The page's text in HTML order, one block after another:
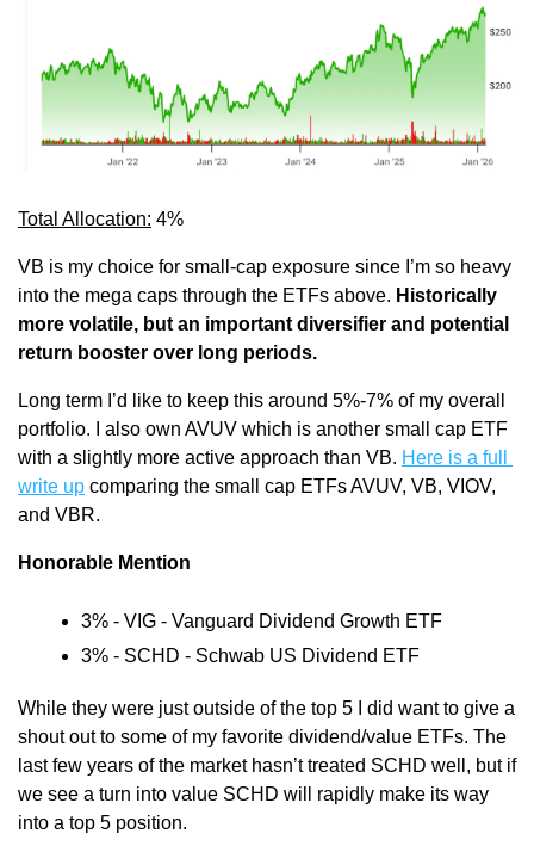
Total Allocation: 4%
VB is my choice for small-cap exposure since I’m so heavy
into the mega caps through the ETFs above. Historically
more volatile, but an important diversifier and potential
return booster over long periods.
Long term I’d like to keep this around 5%-7% of my overall
portfolio. I also own AVUV which is another small cap ETF
with a slightly more active approach than VB. Here is a full
write up comparing the small cap ETFs AVUV, VB, VIOV,
and VBR.
Honorable Mention
3% - VIG - Vanguard Dividend Growth ETF
3% - SCHD - Schwab US Dividend ETF
While they were just outside of the top 5 I did want to give a
shout out to some of my favorite dividend/value ETFs. The
last few years of the market hasn’t treated SCHD well, but if
we see a turn into value SCHD will rapidly make its way
into a top 5 position.